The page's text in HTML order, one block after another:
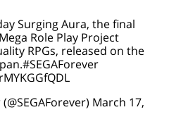
Surging Aura, the final
Role Play Project
RPGs, released on the
#SEGAForever
March 17,